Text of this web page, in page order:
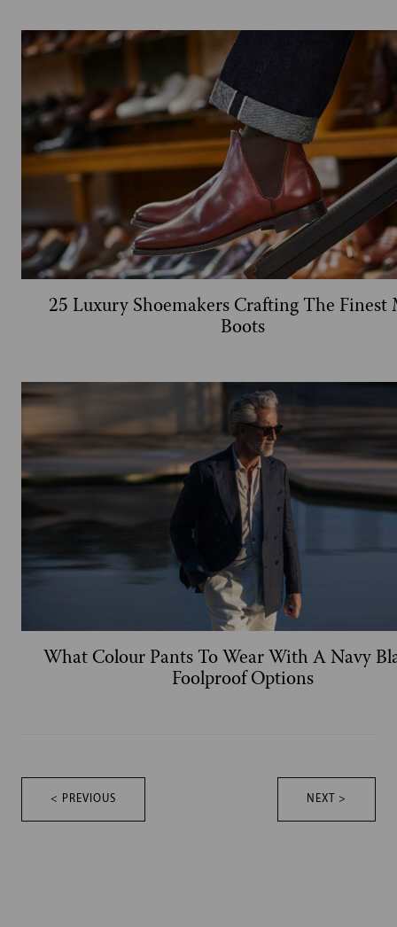
25 Luxury Shoemakers Crafting The Finest
Boots
What Colour Pants To Wear With A Navy
Foolproof Options
< PREVIOUS NEXT >